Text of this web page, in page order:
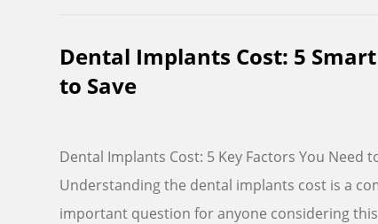
Dental Implants Cost: 5
to Save
Dental Implants Cost: 5 Key Factors You Need
Understanding the dental implants cost is a
important question for anyone considering